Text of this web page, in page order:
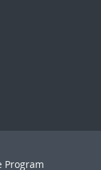
Program